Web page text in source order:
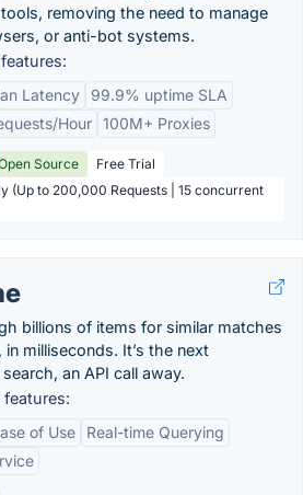
removing the need to manage
or anti-bot systems.
Latency
99.9% uptime SLA
Hour 100M+ Proxies
Source
Free Trial
(Up to 200,000 Requests | 15 concurrent
billions of items for similar matches
milliseconds. It’s the next
an API call away.
features:
of Use
Real-time Querying